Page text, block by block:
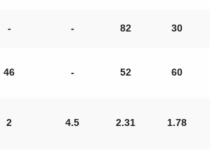
- - 82 30
46 - 52 60
2 4.5 2.31 1.78